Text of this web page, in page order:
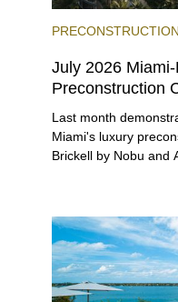
PRECONSTRUCTION
July 2026
Preconstruction
Last month
Miami's luxury
Brickell by Nobu and